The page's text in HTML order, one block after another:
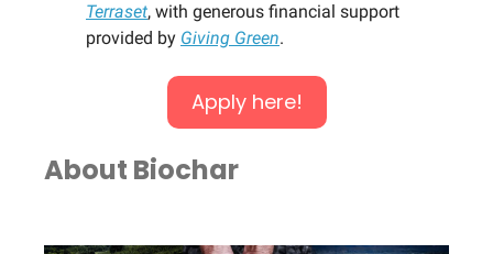
Terraset, with generous financial support
provided by Giving Green.
Apply here!
About Biochar